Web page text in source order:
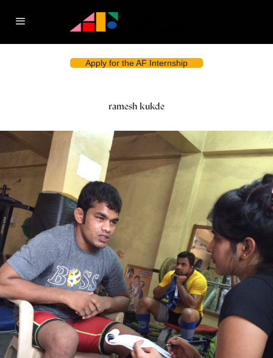
Apply for the AF Internship
ramesh kukde